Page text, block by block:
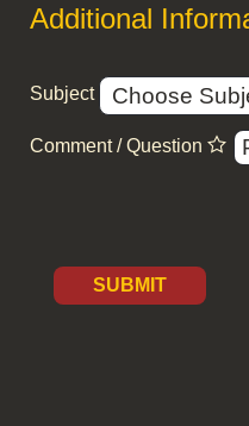
Additional
Subject
Comment / Question
SUBMIT